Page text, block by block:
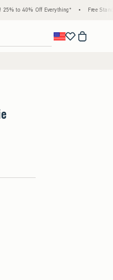
Everything* • Free Standard